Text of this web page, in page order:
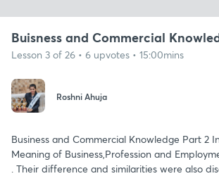
Buisness and Commercial
Lesson 3 of 26 • 6 upvotes • 15:00mins
Roshni Ahuja
Business and Commercial Knowledge Part 2 In
Meaning of Business,Profession and
. Their difference and similarities were also